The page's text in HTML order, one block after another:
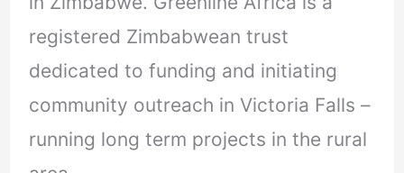
registered Zimbabwean trust
dedicated to funding and initiating
community outreach in Victoria Falls –
running long term projects in the rural